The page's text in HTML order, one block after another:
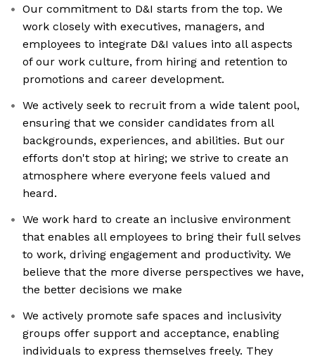
Our commitment to D&I starts from the top. We
work closely with executives, managers, and
employees to integrate D&I values into all aspects
of our work culture, from hiring and retention to
promotions and career development.
We actively seek to recruit from a wide talent pool,
ensuring that we consider candidates from all
backgrounds, experiences, and abilities. But our
efforts don't stop at hiring; we strive to create an
atmosphere where everyone feels valued and
heard.
We work hard to create an inclusive environment
that enables all employees to bring their full selves
to work, driving engagement and productivity. We
believe that the more diverse perspectives we have,
the better decisions we make
We actively promote safe spaces and inclusivity
groups offer support and acceptance, enabling
individuals to express themselves freely. They